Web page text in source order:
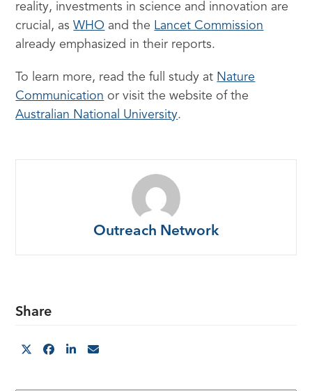
reality, investments in science and innovation are
crucial, asWHO and the Lancet Commission
already emphasized in their reports.
To learn more, read the full study at Nature
Communication or visit the website of the
Australian National University.
Outreach Network
Share